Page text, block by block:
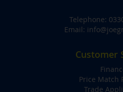
Telephone:
Email:
Customer
Price Match
Trade